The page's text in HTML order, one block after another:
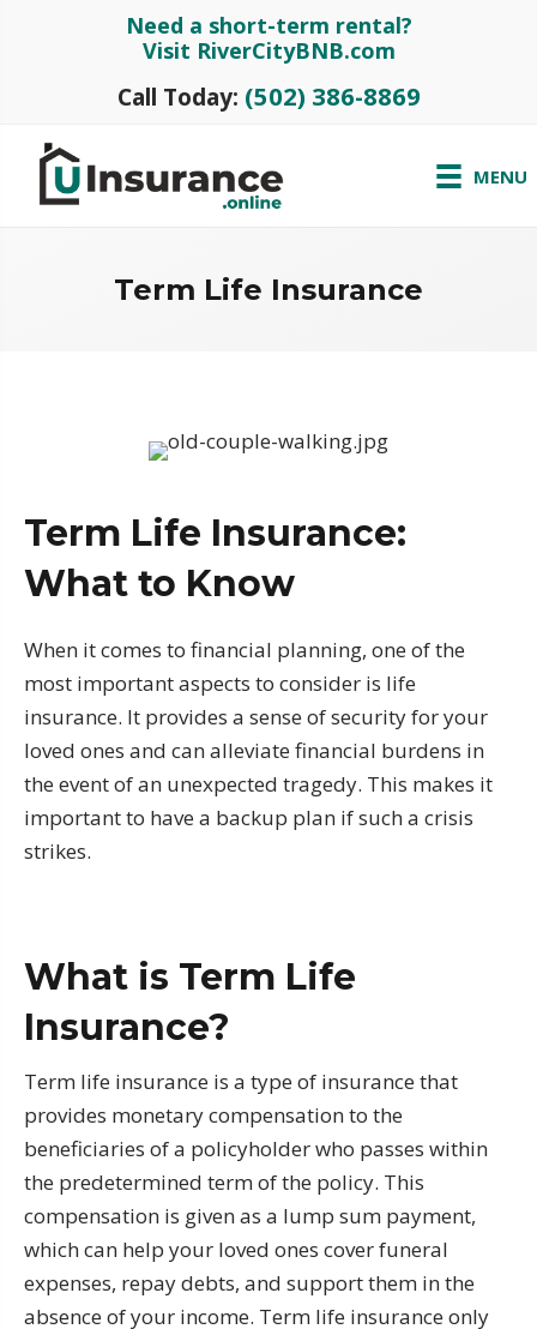
Need a short-term rental?
Visit RiverCityBNB.com
Call Today: (502) 386-8869
MENU
Term Life Insurance
Term Life Insurance:
What to Know
When it comes to financial planning, one of the
most important aspects to consider is life
insurance. It provides a sense of security for your
loved ones and can alleviate financial burdens in
the event of an unexpected tragedy. This makes it
important to have a backup plan if such a crisis
strikes.
What is Term Life
Insurance?
Term life insurance is a type of insurance that
provides monetary compensation to the
beneficiaries of a policyholder who passes within
the predetermined term of the policy. This
compensation is given as a lump sum payment,
which can help your loved ones cover funeral
expenses, repay debts, and support them in the
absence of your income. Term life insurance only